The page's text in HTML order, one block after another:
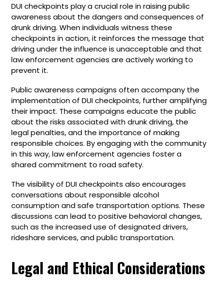
DUI checkpoints play a crucial role in raising public
awareness about the dangers and consequences of
drunk driving. When individuals witness these
checkpoints in action, it reinforces the message that
driving under the influence is unacceptable and that
law enforcement agencies are actively working to
prevent it.
Public awareness campaigns often accompany the
implementation of DUI checkpoints, further amplifying
their impact. These campaigns educate the public
about the risks associated with drunk driving, the
legal penalties, and the importance of making
responsible choices. By engaging with the community
in this way, law enforcement agencies foster a
shared commitment to road safety.
The visibility of DUI checkpoints also encourages
conversations about responsible alcohol
consumption and safe transportation options. These
discussions can lead to positive behavioral changes,
such as the increased use of designated drivers,
rideshare services, and public transportation.
Legal and Ethical Considerations